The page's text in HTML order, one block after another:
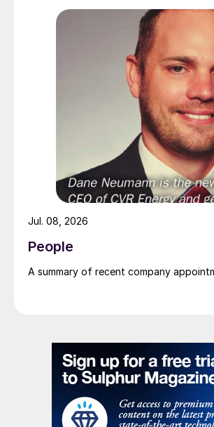
People
A summary of recent company
Jul. 08, 2026